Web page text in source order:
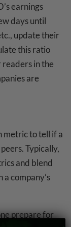
earnings
days until
update their
this ratio
in the
are
metric to tell if a
Typically,
and blend
company’s
prepare for